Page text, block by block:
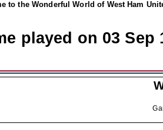
to the Wonderful World of West Ham
played on 03 Sep